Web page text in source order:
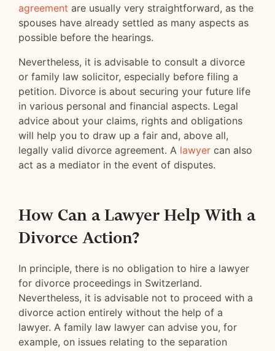
agreement are usually very straightforward, as the
spouses have already settled as many aspects as
possible before the hearings.
Nevertheless, it is advisable to consult a divorce
or family law solicitor, especially before filing a
petition. Divorce is about securing your future life
in various personal and financial aspects. Legal
advice about your claims, rights and obligations
will help you to draw up a fair and, above all,
legally valid divorce agreement. A lawyer can also
act as a mediator in the event of disputes.
How Can a Lawyer Help With a
Divorce Action?
In principle, there is no obligation to hire a lawyer
for divorce proceedings in Switzerland.
Nevertheless, it is advisable not to proceed with a
divorce action entirely without the help of a
lawyer. A family law lawyer can advise you, for
example, on issues relating to the separation